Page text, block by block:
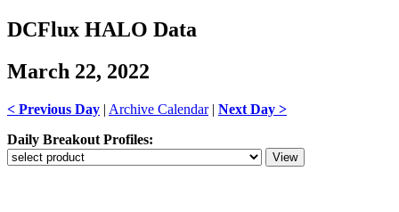
DCFlux HALO Data
March 22, 2022
< Previous Day | Archive Calendar| Next Day >
Daily Breakout Profiles: